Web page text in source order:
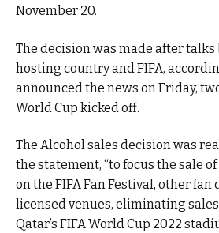
November 20.
The decision was made after
hosting country and FIFA,
announced the news on Friday,
World Cup kicked off.
The Alcohol sales decision was
the statement, “to focus the sale
on the FIFA Fan Festival, other
licensed venues, eliminating
Qatar’s FIFA World Cup 2022